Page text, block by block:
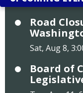
Road
Sat, Aug 8,
Board of